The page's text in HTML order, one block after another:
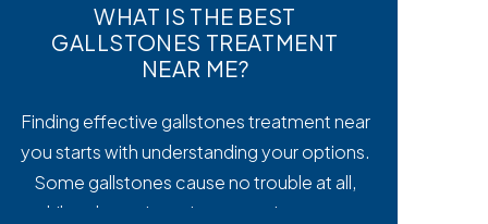
WHAT IS THE BEST
GALLSTONES TREATMENT
NEAR ME?
Finding effective gallstones treatment near
you starts with understanding your options.
Some gallstones cause no trouble at all,
while others trigger intense pain, nausea,